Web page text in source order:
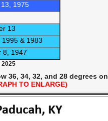
1975
13
& 1983
8, 1947
2025
36, 34, 32, and 28 degrees
TO ENLARGE)